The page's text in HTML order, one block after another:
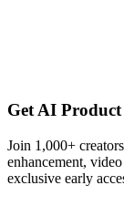
Get AI
Join 1,000+
enhancement,
exclusive early